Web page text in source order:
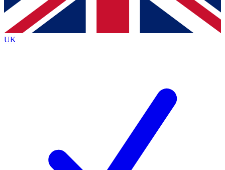
brands
By submitting your information you agree to the Terms & Conditionsand
Privacy
Policyand are aged 16 or over.
UK